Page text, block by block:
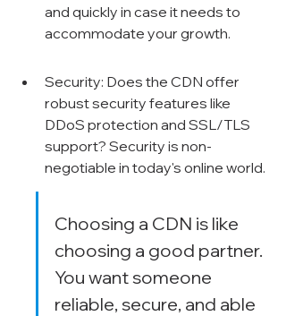
and quickly in case it needs to
accommodate your growth.
Security: Does the CDN offer
robust security features like
DDoS protection and SSL/TLS
support? Security is non-
negotiable in today's online world.
Choosing a CDN is like
choosing a good partner.
You want someone
reliable, secure, and able